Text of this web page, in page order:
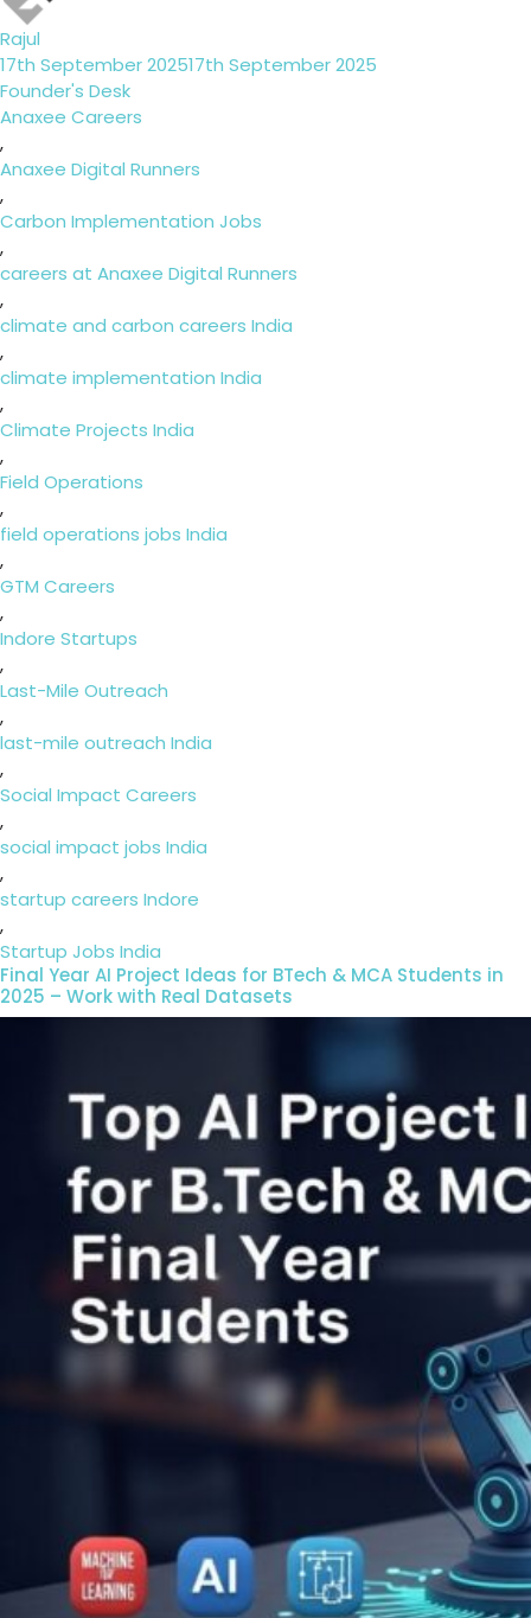
Rajul
Posted
on
17th September 202517th September 2025
Categories
Founder's Desk
Tags
Anaxee Careers
,
Anaxee Digital Runners
,
Carbon Implementation Jobs
,
careers at Anaxee Digital Runners
,
climate and carbon careers India
,
climate implementation India
,
Climate Projects India
,
Field Operations
,
field operations jobs India
,
GTM Careers
,
Indore Startups
,
Last-Mile Outreach
,
last-mile outreach India
,
Social Impact Careers
,
social impact jobs India
,
startup careers Indore
,
Startup Jobs India
Final Year AI Project Ideas for BTech & MCA Students in
2025 – Work with Real Datasets